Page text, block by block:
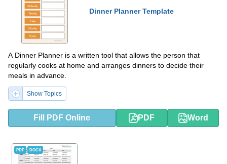
Dinner Planner Template
A Dinner Planner is a written tool that allows the person that
regularly cooks at home and arranges dinners to decide their
meals in advance.
Show Topics
Fill PDF Online PDF Word
PDF DOCX